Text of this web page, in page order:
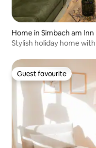
Home in Simbach am Inn
Stylish holiday home
Guest favourite
Guest favourite